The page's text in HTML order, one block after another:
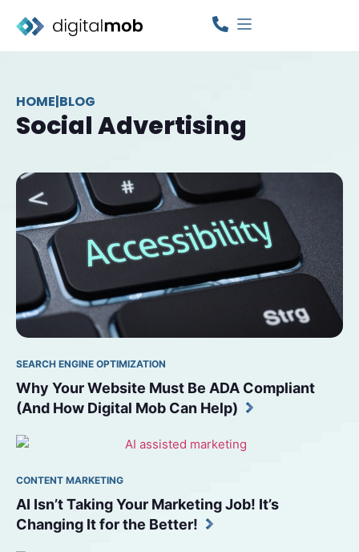
HOME|BLOG
Social Advertising
SEARCH ENGINE OPTIMIZATION
Why Your Website Must Be ADA Compliant
(And How Digital Mob Can Help)
CONTENT MARKETING
AI Isn’t Taking Your Marketing Job! It’s
Changing It for the Better!